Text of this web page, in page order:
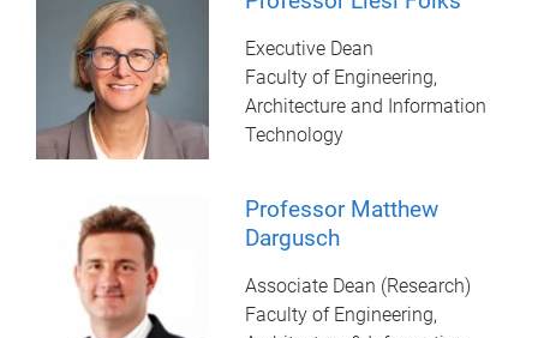
Executive Dean
Faculty of Engineering,
Architecture and Information
Technology
Professor Matthew
Dargusch
Associate Dean (Research)
Faculty of Engineering,